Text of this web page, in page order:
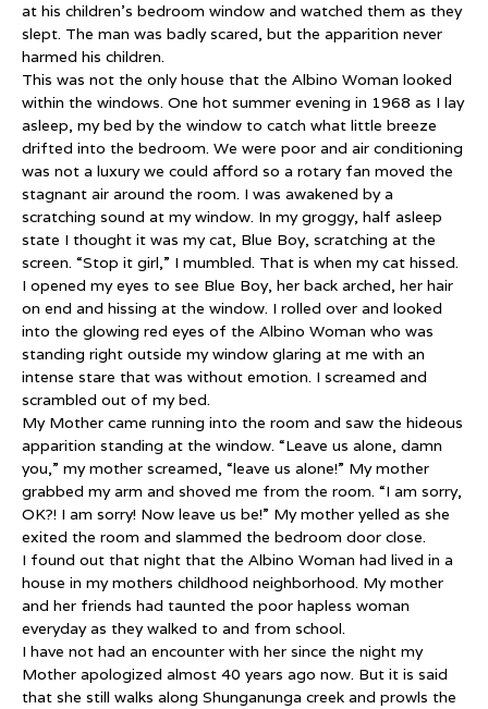
at his children’s bedroom window and watched them as they
slept. The man was badly scared, but the apparition never
harmed his children.
This was not the only house that the Albino Woman looked
within the windows. One hot summer evening in 1968 as I lay
asleep, my bed by the window to catch what little breeze
drifted into the bedroom. We were poor and air conditioning
was not a luxury we could afford so a rotary fan moved the
stagnant air around the room. I was awakened by a
scratching sound at my window. In my groggy, half asleep
state I thought it was my cat, Blue Boy, scratching at the
screen. “Stop it girl,” I mumbled. That is when my cat hissed.
I opened my eyes to see Blue Boy, her back arched, her hair
on end and hissing at the window. I rolled over and looked
into the glowing red eyes of the Albino Woman who was
standing right outside my window glaring at me with an
intense stare that was without emotion. I screamed and
scrambled out of my bed.
My Mother came running into the room and saw the hideous
apparition standing at the window. “Leave us alone, damn
you,” my mother screamed, “leave us alone!” My mother
grabbed my arm and shoved me from the room. “I am sorry,
OK?! I am sorry! Now leave us be!” My mother yelled as she
exited the room and slammed the bedroom door close.
I found out that night that the Albino Woman had lived in a
house in my mothers childhood neighborhood. My mother
and her friends had taunted the poor hapless woman
everyday as they walked to and from school.
I have not had an encounter with her since the night my
Mother apologized almost 40 years ago now. But it is said
that she still walks along Shunganunga creek and prowls the